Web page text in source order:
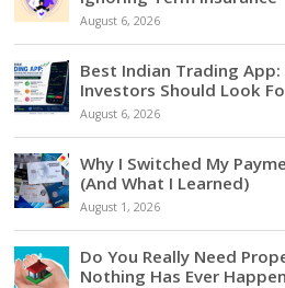
August 6, 2026
Best Indian Trading
Investors Should Look
August 6, 2026
Why I Switched My
(And What I Learned)
August 1, 2026
Do You Really Need
Nothing Has Ever